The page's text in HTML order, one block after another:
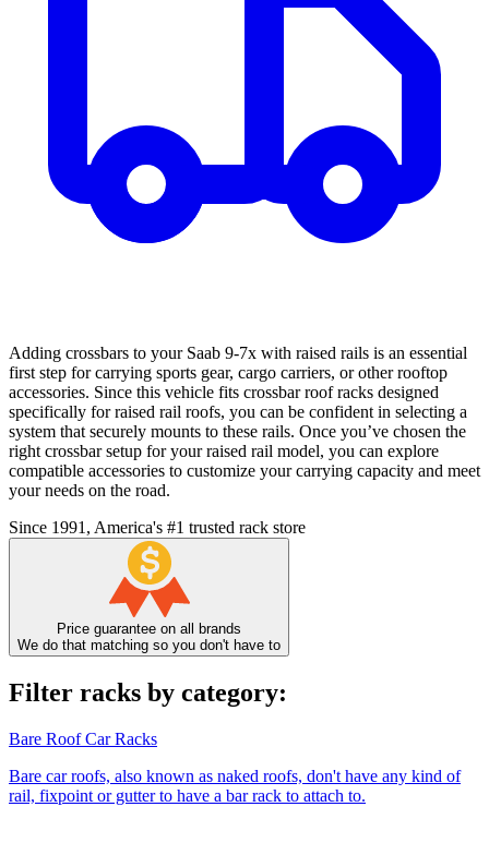
Adding crossbars to your Saab 9-7x with raised rails is an essential
first step for carrying sports gear, cargo carriers, or other rooftop
accessories. Since this vehicle fits crossbar roof racks designed
specifically for raised rail roofs, you can be confident in selecting a
system that securely mounts to these rails. Once you’ve chosen the
right crossbar setup for your raised rail model, you can explore
compatible accessories to customize your carrying capacity and meet
your needs on the road.
Since 1991, America's #1 trusted rack store
Price guarantee on all brands
We do that matching so you don't have to
Filter racks by category:
Bare Roof Car Racks
Bare car roofs, also known as naked roofs, don't have any kind of
rail, fixpoint or gutter to have a bar rack to attach to.